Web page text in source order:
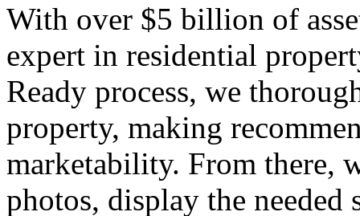
With over $5 billion of
expert in residential
Ready process, we
property, making
marketability. From there,
photos, display the needed